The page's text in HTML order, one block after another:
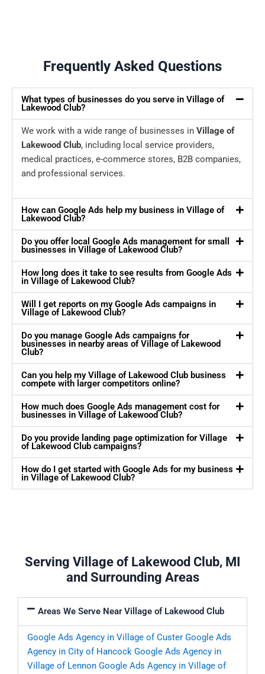
Frequently Asked Questions
What types of businesses do you serve in Village of
Lakewood Club?
We work with a wide range of businesses in Village of
Lakewood Club, including local service providers,
medical practices, e-commerce stores, B2B companies,
and professional services.
How can Google Ads help my business in Village of
Lakewood Club?
Do you offer local Google Ads management for small
businesses in Village of Lakewood Club?
How long does it take to see results from Google Ads
in Village of Lakewood Club?
Will I get reports on my Google Ads campaigns in
Village of Lakewood Club?
Do you manage Google Ads campaigns for
businesses in nearby areas of Village of Lakewood
Club?
Can you help my Village of Lakewood Club business
compete with larger competitors online?
How much does Google Ads management cost for
businesses in Village of Lakewood Club?
Do you provide landing page optimization for Village
of Lakewood Club campaigns?
How do I get started with Google Ads for my business
in Village of Lakewood Club?
Serving Village of Lakewood Club, MI
and Surrounding Areas
Areas We Serve Near Village of Lakewood Club
Google Ads Agency in Village of Custer Google Ads
Agency in City of Hancock Google Ads Agency in
Village of Lennon Google Ads Agency in Village of